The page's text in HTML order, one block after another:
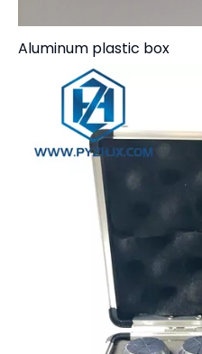
Aluminum plastic box